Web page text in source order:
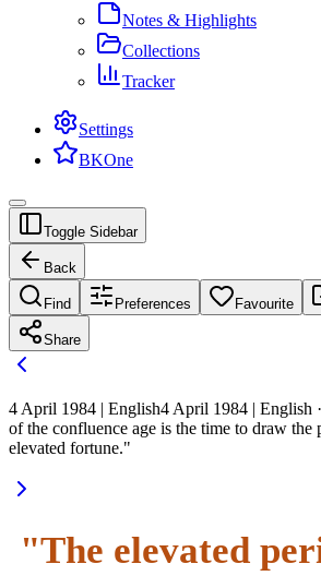
Notes & Highlights
Collections
Tracker
Settings
BKOne
Toggle Sidebar
Back
Find Preferences Favourite
Share
4 April 1984 | English4 April 1984 | English
of the confluence age is the time to draw the
elevated fortune."
"The elevated